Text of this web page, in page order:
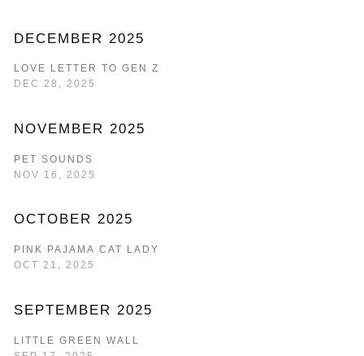
DECEMBER 2025
LOVE LETTER TO GEN Z
DEC 28, 2025
NOVEMBER 2025
PET SOUNDS
NOV 16, 2025
OCTOBER 2025
PINK PAJAMA CAT LADY
OCT 21, 2025
SEPTEMBER 2025
LITTLE GREEN WALL